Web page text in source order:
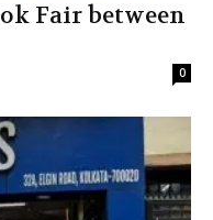
Fair between
0